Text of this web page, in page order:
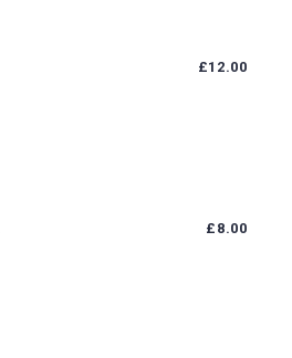
£12.00
£ 8.00